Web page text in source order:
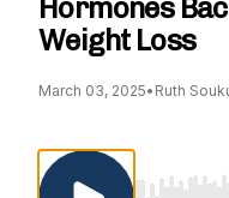
Hormones
Weight Loss
March 03, 2025• Ruth